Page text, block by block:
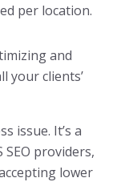
per location.
and
your clients’
issue. It’s a
SEO providers,
lower